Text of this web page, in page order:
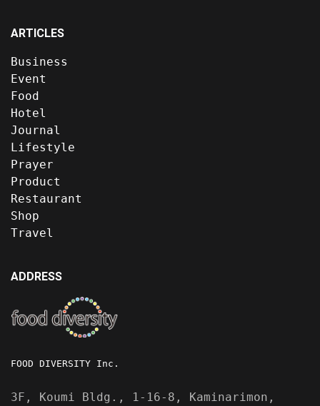
ARTICLES
Business
Event
Food
Hotel
Journal
Lifestyle
Prayer
Product
Restaurant
Shop
Travel
ADDRESS
FOOD DIVERSITY Inc.
3F, Koumi Bldg., 1-16-8, Kaminarimon,